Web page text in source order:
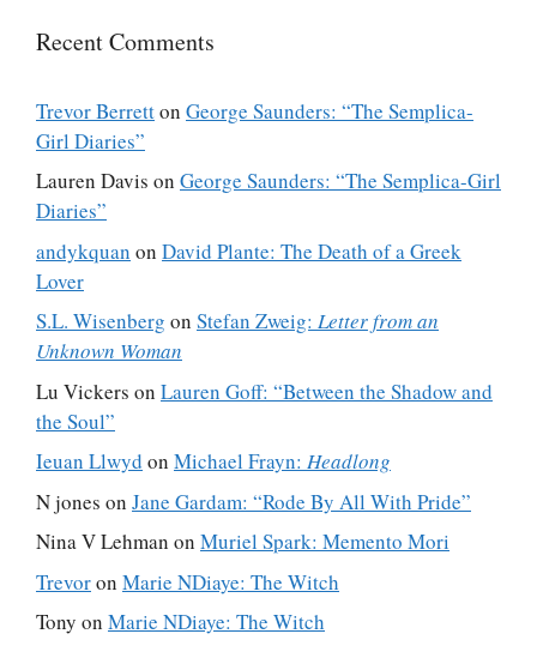
Recent Comments
Trevor Berretton George Saunders: “The Semplica-
Girl Diaries”
Lauren Davis on George Saunders: “The Semplica-Girl
Diaries”
andykquan on David Plante: The Death of a Greek
Lover
S.L. Wisenberg on Stefan Zweig: Letter from an
Unknown Woman
Lu Vickers on Lauren Goff: “Between the Shadow and
the Soul”
Ieuan Llwyd on Michael Frayn: Headlong
N jones on Jane Gardam: “Rode By All With Pride”
Nina V Lehman on Muriel Spark: Memento Mori
Trevoron Marie NDiaye: The Witch
Tony on Marie NDiaye: The Witch